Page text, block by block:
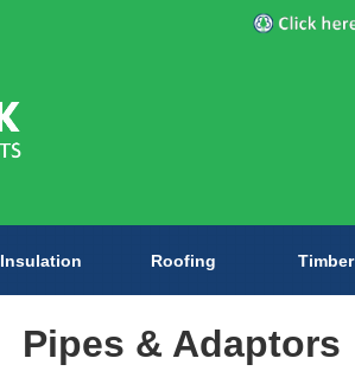
Insulation Roofing Timber
Pipes & Adaptors